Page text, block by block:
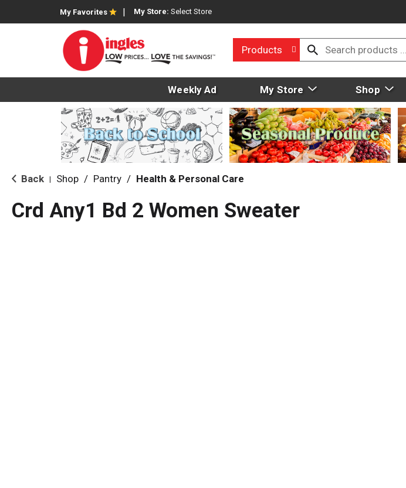
My Favorites My Store: Select Store
Products
Weekly Ad My Store Shop
Back Shop / Pantry / Health & Personal Care
Crd Any1 Bd 2 Women Sweater